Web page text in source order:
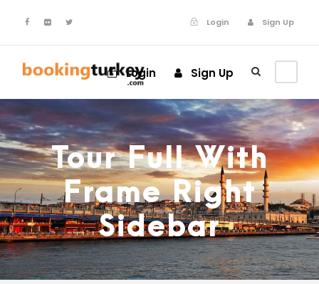
Login Sign Up
Login Sign Up
Tour Full With
Frame Right
Sidebar